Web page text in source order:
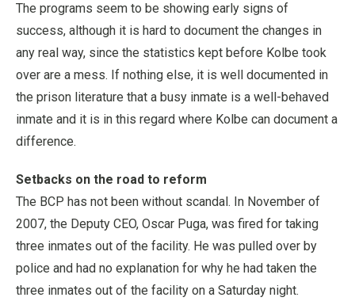
The programs seem to be showing early signs of
success, although it is hard to document the changes in
any real way, since the statistics kept before Kolbe took
over are a mess. If nothing else, it is well documented in
the prison literature that a busy inmate is a well-behaved
inmate and it is in this regard where Kolbe can document a
difference.
Setbacks on the road to reform
The BCP has not been without scandal. In November of
2007, the Deputy CEO, Oscar Puga, was fired for taking
three inmates out of the facility. He was pulled over by
police and had no explanation for why he had taken the
three inmates out of the facility on a Saturday night.